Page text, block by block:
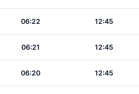
06:22 12:45
06:21 12:45
06:20 12:45